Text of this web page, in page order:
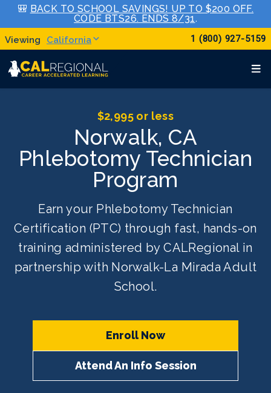
🎒 BACK TO SCHOOL SAVINGS! UP TO $200 OFF.
CODE BTS26. ENDS 8/31.
California 1 (800) 927-5159
$2,995 or less
Norwalk, CA
Phlebotomy Technician
Program
Earn your Phlebotomy Technician
Certification (PTC) through fast, hands-on
training administered by CALRegional in
partnership with Norwalk-La Mirada Adult
School.
Enroll Now
Attend An Info Session